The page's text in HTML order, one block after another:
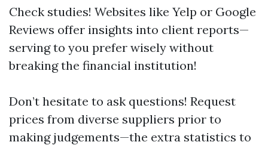
Check studies! Websites like Yelp or Google
Reviews offer insights into client reports—
serving to you prefer wisely without
breaking the financial institution!
Don’t hesitate to ask questions! Request
prices from diverse suppliers prior to
making judgements—the extra statistics to